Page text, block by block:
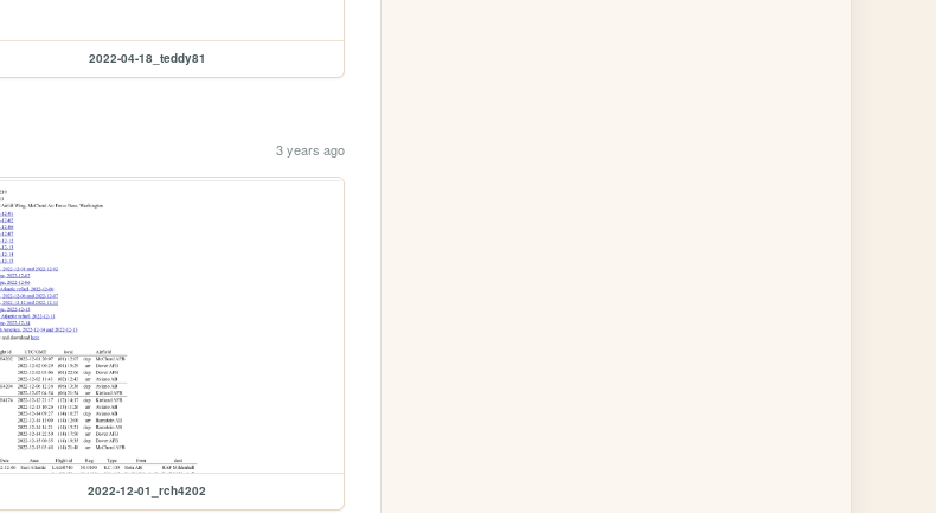
2022-04-18_teddy81
3 years ago
2022-12-01_rch4202